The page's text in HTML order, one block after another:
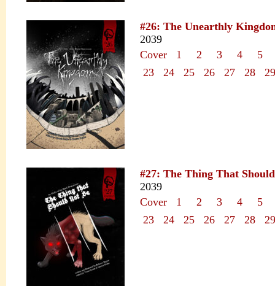
#26: The Unearthly
2039
Cover
1 2 3 4
5
23
24 25 26 27 28 29
#27: The Thing That
2039
Cover
1 2 3 4
5
23
24 25 26 27 28 29